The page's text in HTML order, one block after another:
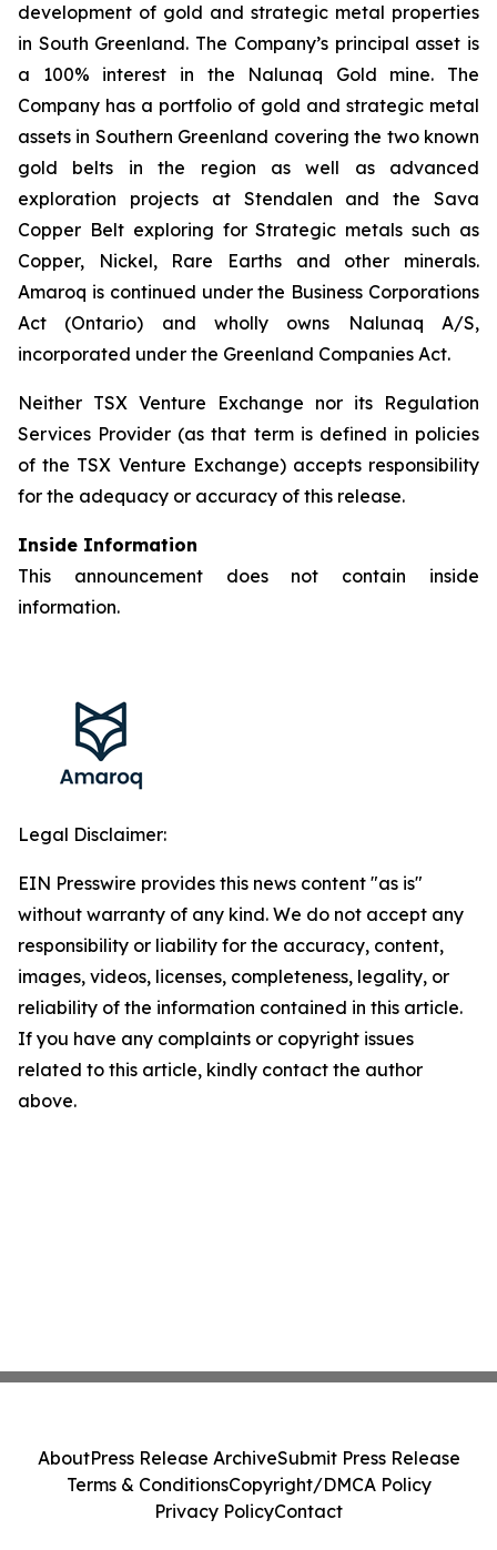
development of gold and strategic metal properties
in South Greenland. The Company’s principal asset is
a 100% interest in the Nalunaq Gold mine. The
Company has a portfolio of gold and strategic metal
assets in Southern Greenland covering the two known
gold belts in the region as well as advanced
exploration projects at Stendalen and the Sava
Copper Belt exploring for Strategic metals such as
Copper, Nickel, Rare Earths and other minerals.
Amaroq is continued under the Business Corporations
Act (Ontario) and wholly owns Nalunaq A/S,
incorporated under the Greenland Companies Act.
Neither TSX Venture Exchange nor its Regulation
Services Provider (as that term is defined in policies
of the TSX Venture Exchange) accepts responsibility
for the adequacy or accuracy of this release.
Inside Information
This announcement does not contain inside
information.
Legal Disclaimer:
EIN Presswire provides this news content "as is"
without warranty of any kind. We do not accept any
responsibility or liability for the accuracy, content,
images, videos, licenses, completeness, legality, or
reliability of the information contained in this article.
If you have any complaints or copyright issues
related to this article, kindly contact the author
above.
AboutPress Release ArchiveSubmit Press Release
Terms & ConditionsCopyright/DMCA Policy
Privacy PolicyContact